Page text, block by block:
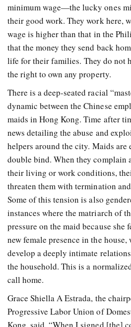
minimum wage—the lucky ones
their good work. They work here,
wage is higher than that in the
that the money they send back
life for their families. They do not
the right to own any property.
There is a deep-seated racial
dynamic between the Chinese
maids in Hong Kong. Time after
news detailing the abuse and
helpers around the city. Maids are
double bind. When they complain
their living or work conditions,
threaten them with termination
Some of this tension is also
instances where the matriarch of
pressure on the maid because she
new female presence in the house,
develop a deeply intimate
the household. This is a
call home.
Grace Shiella A Estrada, the
Progressive Labor Union of